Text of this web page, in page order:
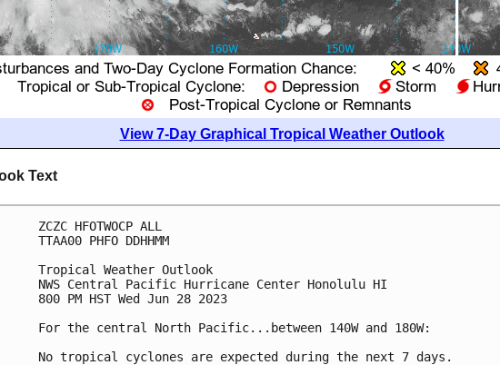
View 7-Day Graphical Tropical Weather Outlook
Text
ZCZC HFOTWOCP ALL
TTAA00 PHFO DDHHMM
Tropical Weather Outlook
NWS Central Pacific Hurricane Center Honolulu HI
800 PM HST Wed Jun 28 2023
For the central North Pacific...between 140W and 180W:
No tropical cyclones are expected during the next 7 days.